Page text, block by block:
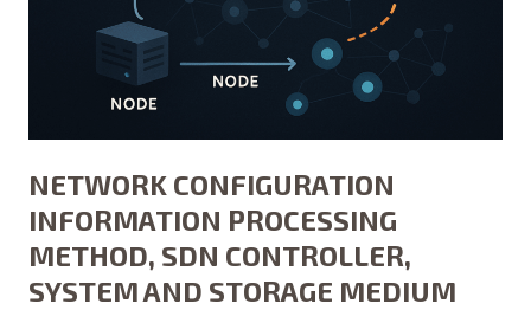
NETWORK CONFIGURATION
INFORMATION PROCESSING
METHOD, SDN CONTROLLER,
SYSTEM AND STORAGE MEDIUM